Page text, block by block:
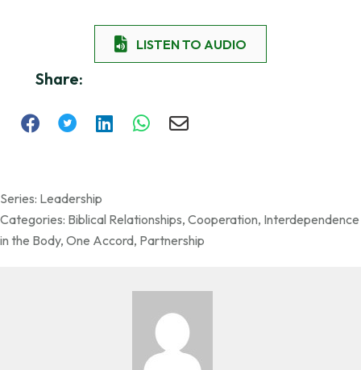
LISTEN TO AUDIO
Share:
Series: Leadership
Categories: Biblical Relationships, Cooperation, Interdependence
in the Body, One Accord, Partnership